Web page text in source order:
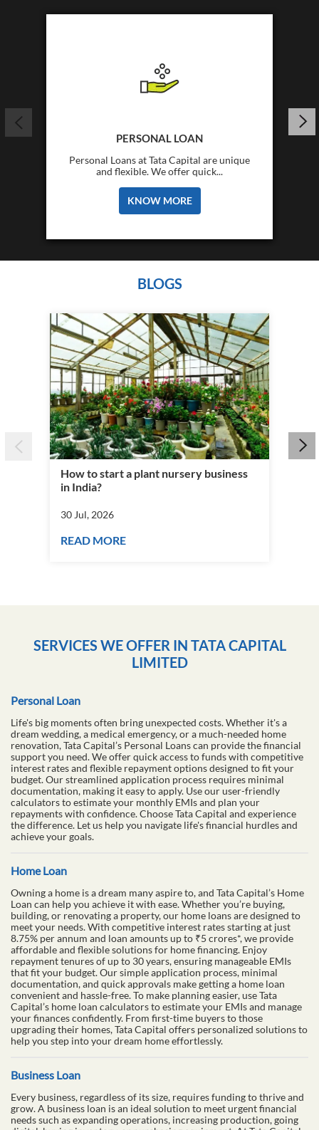
PERSONAL LOAN
Personal Loans at Tata Capital are unique
and flexible. We offer quick...
KNOW MORE
BLOGS
How to start a plant nursery business
in India?
30 Jul, 2026
READ MORE
SERVICES WE OFFER IN TATA CAPITAL
LIMITED
Personal Loan
Life's big moments often bring unexpected costs. Whether it's a
dream wedding, a medical emergency, or a much-needed home
renovation, Tata Capital’s Personal Loans can provide the financial
support you need. We offer quick access to funds with competitive
interest rates and flexible repayment options designed to fit your
budget. Our streamlined application process requires minimal
documentation, making it easy to apply. Use our user-friendly
calculators to estimate your monthly EMIs and plan your
repayments with confidence. Choose Tata Capital and experience
the difference. Let us help you navigate life's financial hurdles and
achieve your goals.
Home Loan
Owning a home is a dream many aspire to, and Tata Capital’s Home
Loan can help you achieve it with ease. Whether you’re buying,
building, or renovating a property, our home loans are designed to
meet your needs. With competitive interest rates starting at just
8.75% per annum and loan amounts up to ₹5 crores*, we provide
affordable and flexible solutions for home financing. Enjoy
repayment tenures of up to 30 years, ensuring manageable EMIs
that fit your budget. Our simple application process, minimal
documentation, and quick approvals make getting a home loan
convenient and hassle-free. To make planning easier, use Tata
Capital’s home loan calculators to estimate your EMIs and manage
your finances confidently. From first-time buyers to those
upgrading their homes, Tata Capital offers personalized solutions to
help you step into your dream home effortlessly.
Business Loan
Every business, regardless of its size, requires funding to thrive and
grow. A business loan is an ideal solution to meet urgent financial
needs such as expanding operations, increasing production, going